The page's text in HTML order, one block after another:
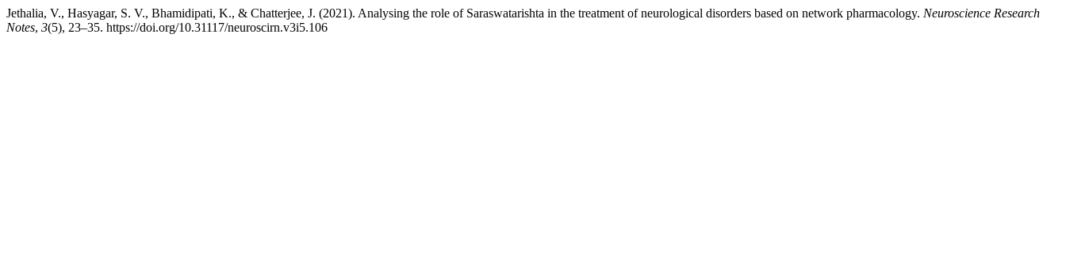
Jethalia, V., Hasyagar, S. V., Bhamidipati, K., & Chatterjee, J. (2021). Analysing the role of Saraswatarishta in the treatment of neurological disorders based on network pharmacology. Neuroscience Research
Notes, 3(5), 23–35. https://doi.org/10.31117/neuroscirn.v3i5.106